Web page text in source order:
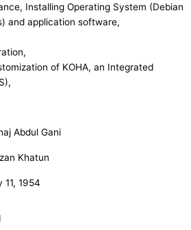
Installing Operating System (Debian
and application software,
of KOHA, an Integrated
Abdul Gani
Khatun
11, 1954